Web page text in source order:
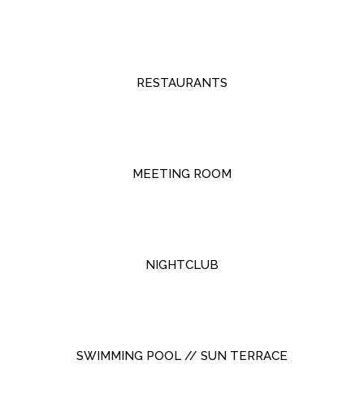
RESTAURANTS
MEETING ROOM
NIGHTCLUB
SWIMMING POOL // SUN TERRACE